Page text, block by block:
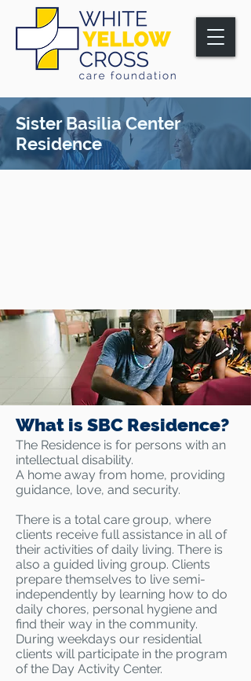
Sister Basilia Center
Residence
What is SBC Residence?
The Residence is for persons with an
intellectual disability.
A home away from home, providing
guidance, love, and security.
There is a total care group, where
clients receive full assistance in all of
their activities of daily living. There is
also a guided living group. Clients
prepare themselves to live semi-
independently by learning how to do
daily chores, personal hygiene and
find their way in the community.
During weekdays our residential
clients will participate in the program
of the Day Activity Center.